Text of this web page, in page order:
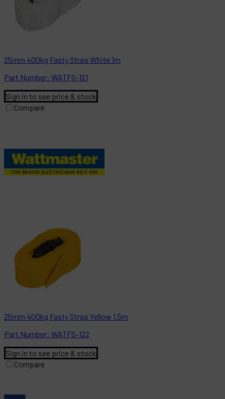
25mm 400kg Fasty Strap White 1m
Part Number: WATFS-121
Sign in to see price & stock
Compare
25mm 400kg Fasty Strap Yellow 1.5m
Part Number: WATFS-122
Sign in to see price & stock
Compare